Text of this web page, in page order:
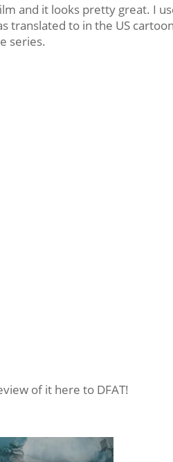
and it looks pretty great. I
translated to in the US
series.
of it here to DFAT!